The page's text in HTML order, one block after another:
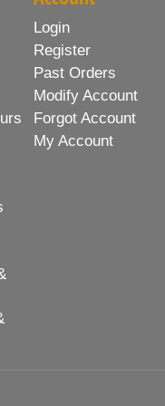
Login
Register
Past Orders
Modify Account
Forgot Account
My Account